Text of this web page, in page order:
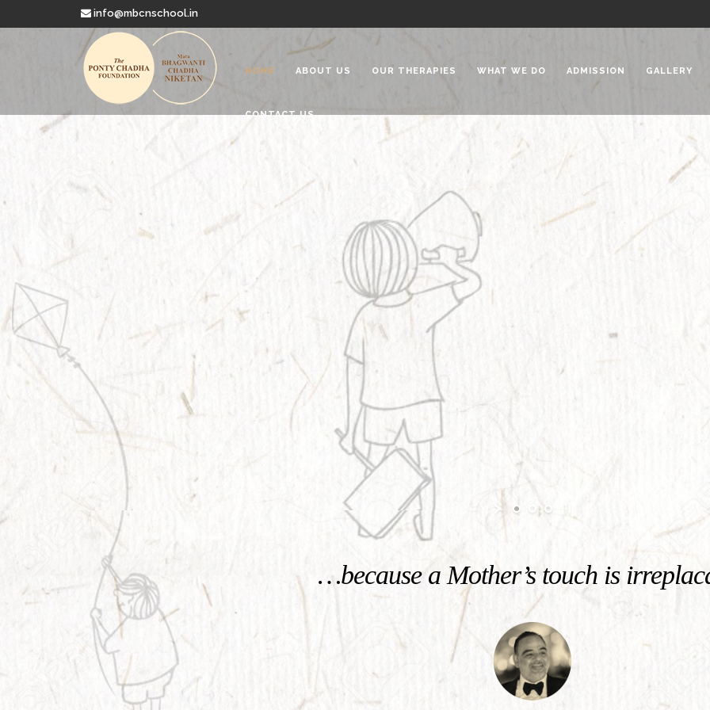
info@mbcnschool.in
HOME ABOUT US OUR THERAPIES WHAT WE DO ADMISSION GALLERY
CONTACT US
Welcome to
Mata Bhagwanti Chadha Niketan
Charitable School For Children With Special Needs
…because a Mother’s touch is